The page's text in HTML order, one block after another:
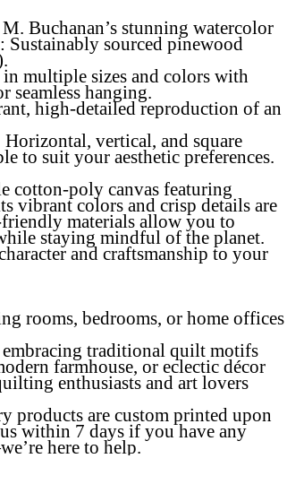
Buchanan’s stunning watercolor
: Sustainably sourced pinewood
multiple sizes and colors with
seamless hanging.
high-detailed reproduction of an
vertical, and square
to suit your aesthetic preferences.
cotton-poly canvas featuring
vibrant colors and crisp details are
materials allow you to
staying mindful of the planet.
and craftsmanship to your
rooms, bedrooms, or home offices
traditional quilt motifs
farmhouse, or eclectic décor
enthusiasts and art lovers
products are custom printed upon
within 7 days if you have any
here to help.